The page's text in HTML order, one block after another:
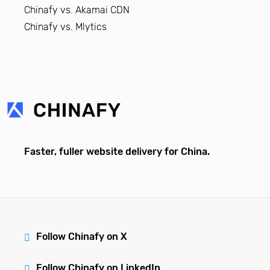
Chinafy vs. Akamai CDN
Chinafy vs. Mlytics
Faster, fuller website delivery for China.
Follow Chinafy on X